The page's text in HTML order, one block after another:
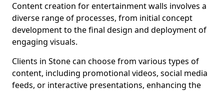
Content creation for entertainment walls involves a
diverse range of processes, from initial concept
development to the final design and deployment of
engaging visuals.
Clients in Stone can choose from various types of
content, including promotional videos, social media
feeds, or interactive presentations, enhancing the